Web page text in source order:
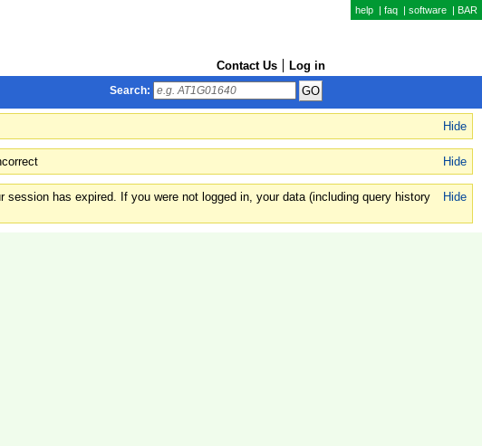
help | faq | software | BAR
Contact Us Log in
Search:
Hide
Hide
Hide
session has expired. If you were not logged in, your data (including query history